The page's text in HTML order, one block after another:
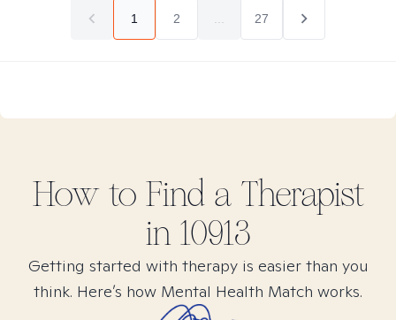
1 2 27
How to Find a Therapist
in 10913
Getting started with therapy is easier than you
think. Here’s how Mental Health Match works.